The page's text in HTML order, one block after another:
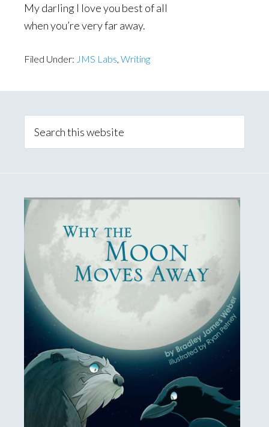
My darling I love you best of all
when you’re very far away.
Filed Under: JMS Labs, Writing
Sidebar
this